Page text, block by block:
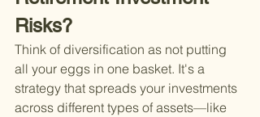
Risks?
Think of diversification as not putting
all your eggs in one basket. It's a
strategy that spreads your investments
across different types of assets—like